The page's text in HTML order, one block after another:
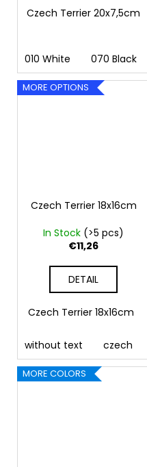
Czech Terrier 20x7,5cm
010 White 070 Black
MORE OPTIONS
Czech Terrier 18x16cm
In Stock (>5 pcs)
€11,26
DETAIL
Czech Terrier 18x16cm
without text czech
MORE COLORS